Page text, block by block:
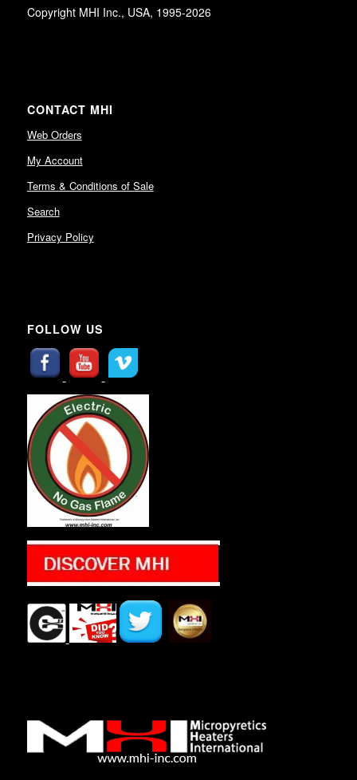
Copyright MHI Inc., USA, 1995-2026
CONTACT MHI
Web Orders
My Account
Terms & Conditions of Sale
Search
Privacy Policy
FOLLOW US